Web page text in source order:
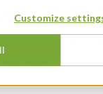
CustomizeDebt
CHAPTER 9,